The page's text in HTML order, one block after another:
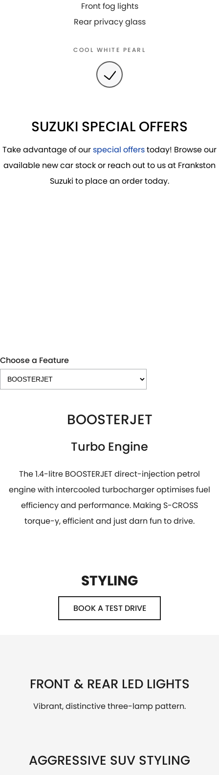
Front fog lights
Rear privacy glass
COOL WHITE PEARL
SUZUKI SPECIAL OFFERS
Take advantage of ourspecial offerstoday! Browse our
available new car stock or reach out to us at Frankston
Suzuki to place an order today.
Choose a Feature
BOOSTERJET
Turbo Engine
The 1.4-litre BOOSTERJET direct-injection petrol
engine with intercooled turbocharger optimises fuel
efficiency and performance. Making S-CROSS
torque-y, efficient and just darn fun to drive.
STYLING
BOOK A TEST DRIVE
FRONT & REAR LED LIGHTS
Vibrant, distinctive three-lamp pattern.
AGGRESSIVE SUV STYLING